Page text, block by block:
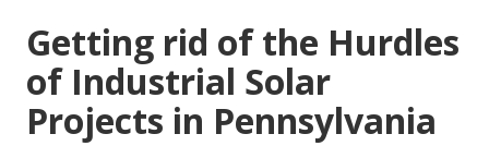
Getting rid of the Hurdles
of Industrial Solar
Projects in Pennsylvania